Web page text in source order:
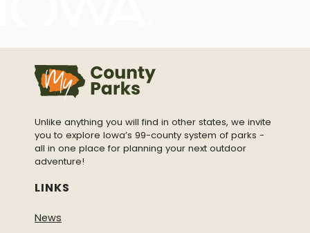
Unlike anything you will find in other states, we invite
you to explore Iowa’s 99-county system of parks -
all in one place for planning your next outdoor
adventure!
LINKS
News